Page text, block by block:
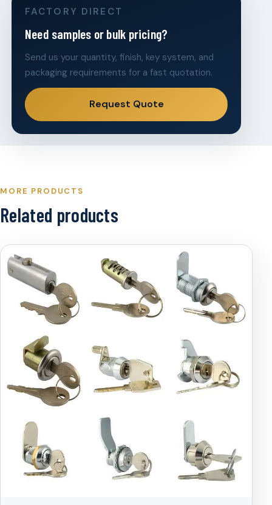
FACTORY DIRECT
Need samples or bulk pricing?
Send us your quantity, finish, key system, and
packaging requirements for a fast quotation.
Request Quote
MORE PRODUCTS
Related products